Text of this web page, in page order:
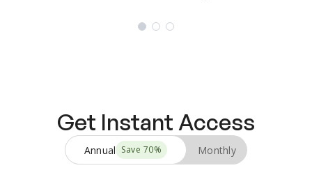
Get Instant Access
Annual Save 70% Monthly